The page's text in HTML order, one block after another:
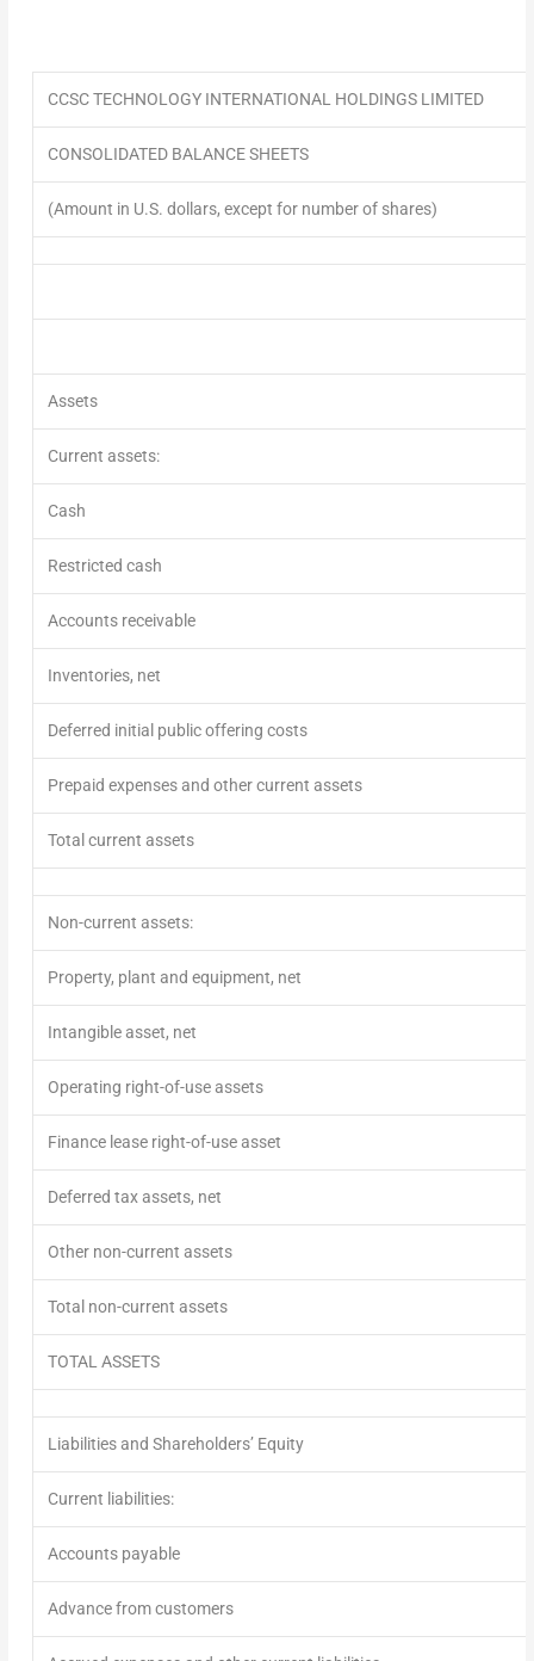
CCSC TECHNOLOGY INTERNATIONAL HOLDINGS LIMITED
CONSOLIDATED BALANCE SHEETS
(Amount in U.S. dollars, except for number of shares)
Assets
Current assets:
Cash
Restricted cash
Accounts receivable
Inventories, net
Deferred initial public offering costs
Prepaid expenses and other current assets
Total current assets
Non-current assets:
Property, plant and equipment, net
Intangible asset, net
Operating right-of-use assets
Finance lease right-of-use asset
Deferred tax assets, net
Other non-current assets
Total non-current assets
TOTAL ASSETS
Liabilities and Shareholders’ Equity
Current liabilities:
Accounts payable
Advance from customers